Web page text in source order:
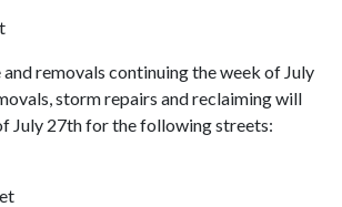
removals continuing the week of July
storm repairs and reclaiming will
July 27th for the following streets: